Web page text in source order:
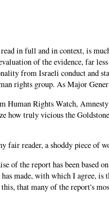
in full and in context, is
of the evidence, far
from Israeli conduct and
rights group. As Major
Human Rights Watch,
how truly vicious the
fair reader, a shoddy piece
of the report has been based
made, with which I agree,
that many of the report's